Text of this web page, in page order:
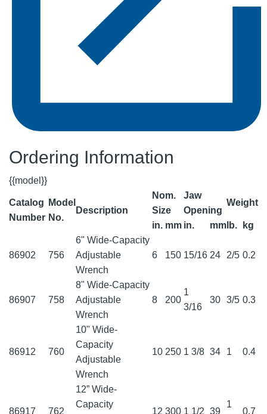
Ordering Information
{{model}}
Catalog
Number
Model
No.
Description
Nom.
Size
Jaw
Opening
Weight
in. mm in. mm lb. kg
86902 756
6" Wide-Capacity
Adjustable
Wrench
6 150 15/16 24 2/5 0.2
86907 758
8" Wide-Capacity
Adjustable
Wrench
8 200
1
3/16
30 3/5 0.3
86912 760
10" Wide-
Capacity
Adjustable
Wrench
10 250 1 3/8 34 1 0.4
86917 762
12” Wide-
Capacity
12 300 1 1/2 39
1
0.7